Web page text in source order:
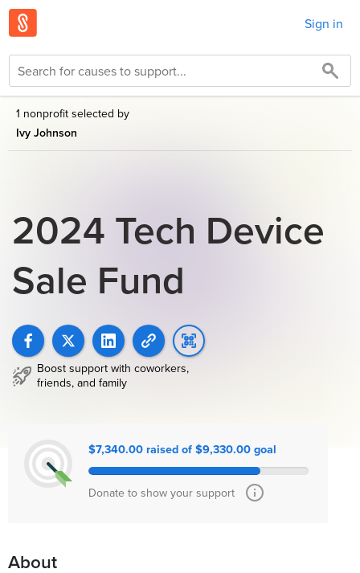
Sign in
1 nonprofit selected by
Ivy Johnson
2024 Tech Device
Sale Fund
Boost support with coworkers,
friends, and family
$7,340.00 raised of $9,330.00 goal
Donate to show your support
About